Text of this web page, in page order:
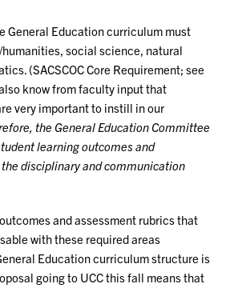
General Education curriculum must
social science, natural
(SACSCOC Core Requirement; see
know from faculty input that
very important to instill in our
the General Education Committee
learning outcomes and
disciplinary and communication
and assessment rubrics that
with these required areas
Education curriculum structure is
going to UCC this fall means that